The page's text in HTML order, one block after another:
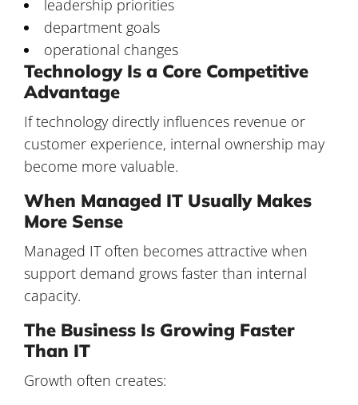
leadership priorities
department goals
operational changes
Technology Is a Core Competitive
Advantage
If technology directly influences revenue or
customer experience, internal ownership may
become more valuable.
When Managed IT Usually Makes
More Sense
Managed IT often becomes attractive when
support demand grows faster than internal
capacity.
The Business Is Growing Faster
Than IT
Growth often creates: